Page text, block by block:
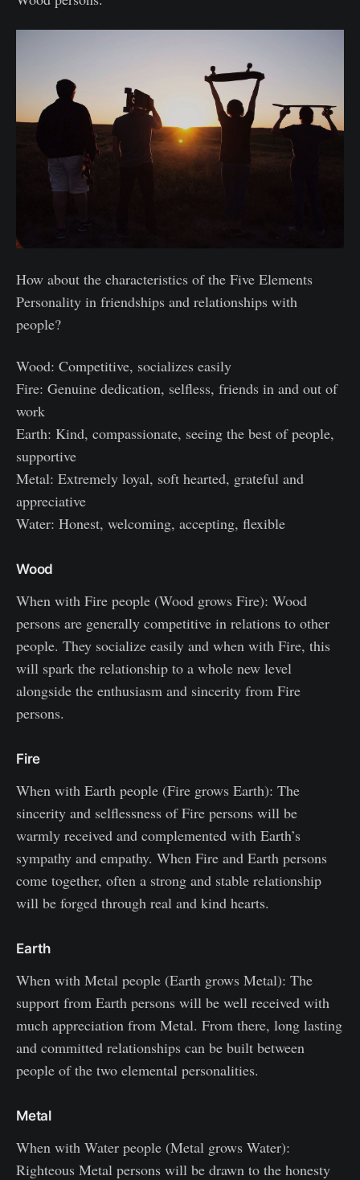
How about the characteristics of the Five Elements
Personality in friendships and relationships with
people?
Wood: Competitive, socializes easily
Fire: Genuine dedication, selfless, friends in and out of
work
Earth: Kind, compassionate, seeing the best of people,
supportive
Metal: Extremely loyal, soft hearted, grateful and
appreciative
Water: Honest, welcoming, accepting, flexible
Wood
When with Fire people (Wood grows Fire): Wood
persons are generally competitive in relations to other
people. They socialize easily and when with Fire, this
will spark the relationship to a whole new level
alongside the enthusiasm and sincerity from Fire
persons.
Fire
When with Earth people (Fire grows Earth): The
sincerity and selflessness of Fire persons will be
warmly received and complemented with Earth’s
sympathy and empathy. When Fire and Earth persons
come together, often a strong and stable relationship
will be forged through real and kind hearts.
Earth
When with Metal people (Earth grows Metal): The
support from Earth persons will be well received with
much appreciation from Metal. From there, long lasting
and committed relationships can be built between
people of the two elemental personalities.
Metal
When with Water people (Metal grows Water):
Righteous Metal persons will be drawn to the honesty